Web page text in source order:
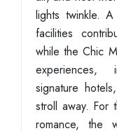
lights twinkle.
facilities
while the Chic
experiences,
signature
stroll away. For
romance, the